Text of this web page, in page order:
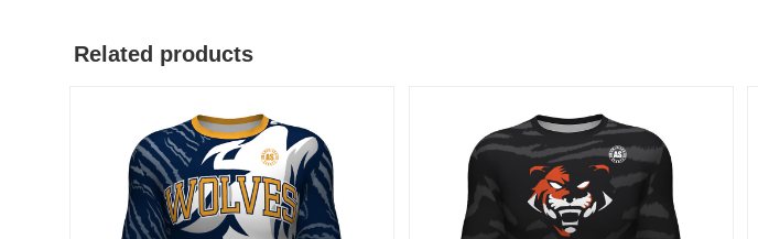
Related products